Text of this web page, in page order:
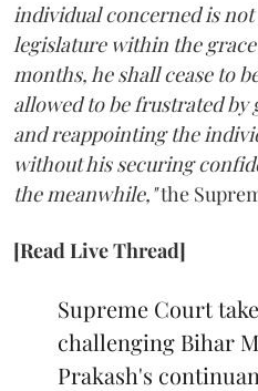
individual concerned is not
legislature within the
months, he shall cease to
allowed to be frustrated by
and reappointing the
without his securing
the meanwhile,"the
[Read Live Thread]
Supreme Court
challenging Bihar
Prakash's